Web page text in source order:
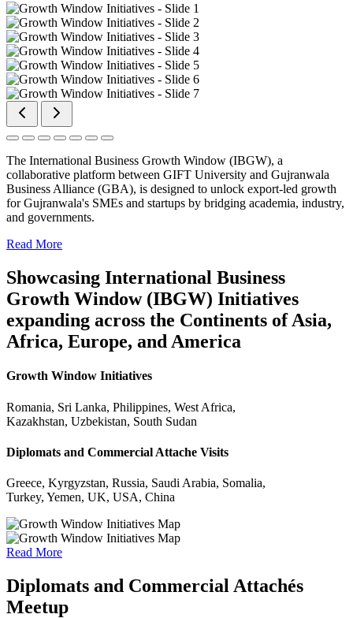
The International Business Growth Window (IBGW), a
collaborative platform between GIFT University and Gujranwala
Business Alliance (GBA), is designed to unlock export-led growth
for Gujranwala's SMEs and startups by bridging academia, industry,
and governments.
Read More
Showcasing International Business
Growth Window (IBGW) Initiatives
expanding across the Continents of Asia,
Africa, Europe, and America
Growth Window Initiatives
Romania, Sri Lanka, Philippines, West Africa,
Kazakhstan, Uzbekistan, South Sudan
Diplomats and Commercial Attache Visits
Greece, Kyrgyzstan, Russia, Saudi Arabia, Somalia,
Turkey, Yemen, UK, USA, China
Read More
Diplomats and Commercial Attachés
Meetup